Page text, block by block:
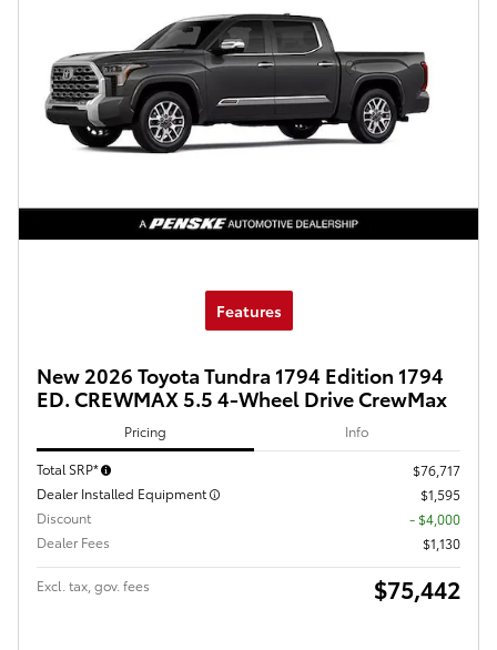
Features
New 2026 Toyota Tundra 1794 Edition 1794
ED. CREWMAX 5.5 4-Wheel Drive CrewMax
Pricing Info
Total SRP*
$76,717
Dealer Installed Equipment
$1,595
Discount
- $4,000
Dealer Fees
$1,130
Excl. tax, gov. fees $75,442